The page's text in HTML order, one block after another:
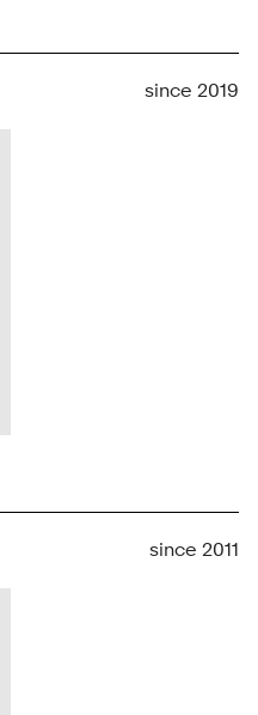
since 2019
since 2011